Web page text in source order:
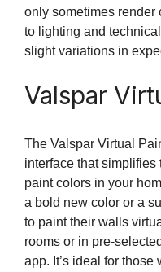
only sometimes render
to lighting and
slight variations in
Valspar
The Valspar Virtual
interface that
paint colors in your
a bold new color or a
to paint their walls
rooms or in pre-
app. It’s ideal for those